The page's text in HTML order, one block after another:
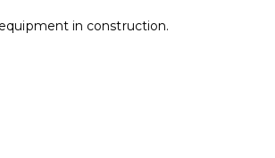
in construction.